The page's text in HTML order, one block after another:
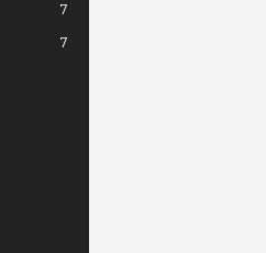
7
7